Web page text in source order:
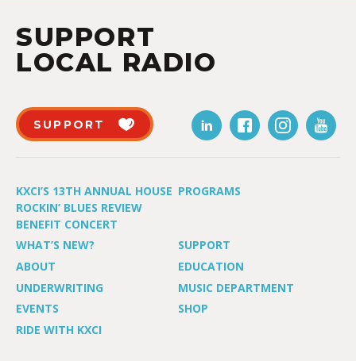
SUPPORT
LOCAL RADIO
SUPPORT
KXCI’S 13TH ANNUAL HOUSE
ROCKIN’ BLUES REVIEW
BENEFIT CONCERT
PROGRAMS
WHAT’S NEW?
SUPPORT
ABOUT
EDUCATION
UNDERWRITING
MUSIC DEPARTMENT
EVENTS
SHOP
RIDE WITH KXCI